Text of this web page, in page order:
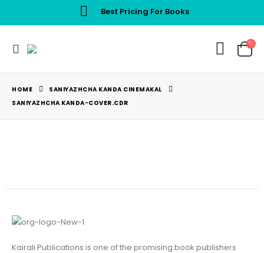
Best Pricing For Books
HOME
SANIYAZHCHA KANDA CINEMAKAL
SANIYAZHCHA KANDA-COVER.CDR
Kairali Publications is one of the promising book publishers